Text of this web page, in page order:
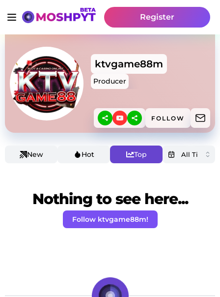
Register
ktvgame88m
Producer
FOLLOW
New Hot Top
Nothing to see here...
Follow ktvgame88m!